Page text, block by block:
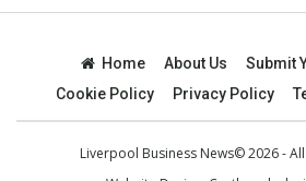
Home About Us
Submit
Cookie Policy
Privacy Policy
Liverpool Business News© 2026 -